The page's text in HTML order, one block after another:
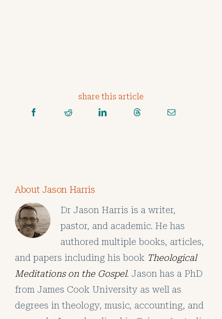
share this article
About Jason Harris
Dr Jason Harris is a writer,
pastor, and academic. He has
authored multiple books, articles,
and papers including his book Theological
Meditations on the Gospel. Jason has a PhD
from James Cook University as well as
degrees in theology, music, accounting, and